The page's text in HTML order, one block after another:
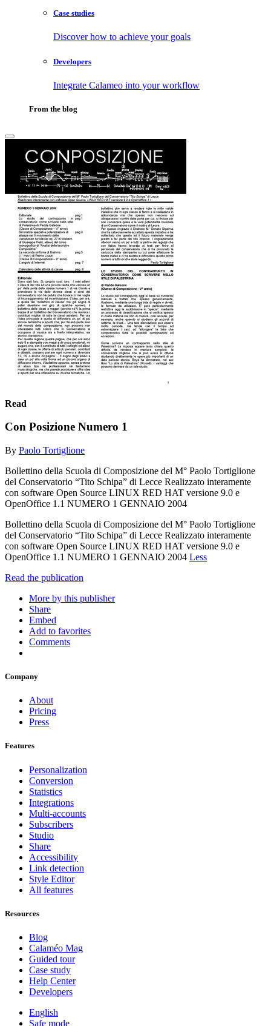
Case studies
Discover how to achieve your goals
Developers
Integrate Calameo into your workflow
From the blog
Read
Con Posizione Numero 1
By Paolo Tortiglione
Bollettino della Scuola di Composizione del M° Paolo Tortiglione
del Conservatorio “Tito Schipa” di Lecce Realizzato interamente
con software Open Source LINUX RED HAT versione 9.0 e
OpenOffice 1.1 NUMERO 1 GENNAIO 2004
Bollettino della Scuola di Composizione del M° Paolo Tortiglione
del Conservatorio “Tito Schipa” di Lecce Realizzato interamente
con software Open Source LINUX RED HAT versione 9.0 e
OpenOffice 1.1 NUMERO 1 GENNAIO 2004 Less
Read the publication
More by this publisher
Share
Embed
Add to favorites
Comments
Company
About
Pricing
Press
Features
Personalization
Conversion
Statistics
Integrations
Multi-accounts
Subscribers
Studio
Share
Accessibility
Link detection
Style Editor
All features
Resources
Blog
Calaméo Mag
Guided tour
Case study
Help Center
Developers
English
Safe mode